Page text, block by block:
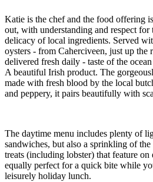
Katie is the chef and the food offering
out, with understanding and respect
delicacy of local ingredients. Served
oysters - from Caherciveen, just up the
delivered fresh daily - taste of the
A beautiful Irish product. The
made with fresh blood by the local
and peppery, it pairs beautifully with
The daytime menu includes plenty of
sandwiches, but also a sprinkling of the
treats (including lobster) that feature on
equally perfect for a quick bite while
leisurely holiday lunch.